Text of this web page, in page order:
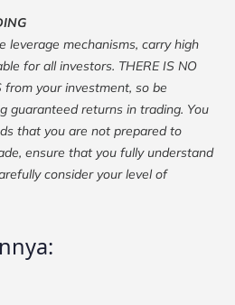
leverage mechanisms, carry high
for all investors. THERE IS NO
from your investment, so be
guaranteed returns in trading. You
that you are not prepared to
ensure that you fully understand
consider your level of